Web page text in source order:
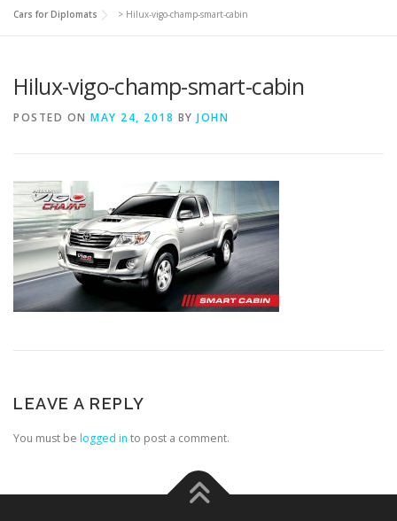
Cars for Diplomats > Hilux-vigo-champ-smart-cabin
Hilux-vigo-champ-smart-cabin
POSTED ON MAY 24, 2018 BY JOHN
LEAVE A REPLY
You must be logged in to post a comment.